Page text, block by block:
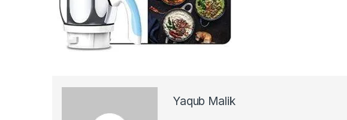
Yaqub Malik